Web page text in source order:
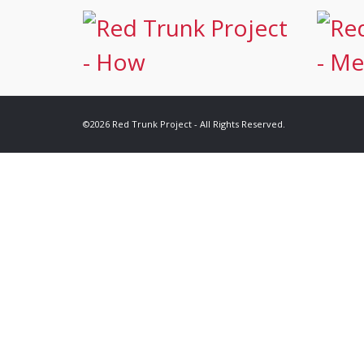
©2026 Red Trunk Project - All Rights Reserved.